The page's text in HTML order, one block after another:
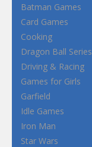
Batman Games
Card Games
Cooking
Dragon Ball Series
Driving & Racing
Games for Girls
Garfield
Idle Games
Iron Man
Star Wars